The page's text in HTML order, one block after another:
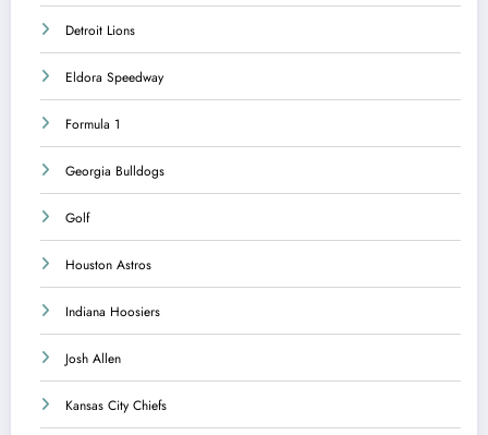
Detroit Lions
Eldora Speedway
Formula 1
Georgia Bulldogs
Golf
Houston Astros
Indiana Hoosiers
Josh Allen
Kansas City Chiefs